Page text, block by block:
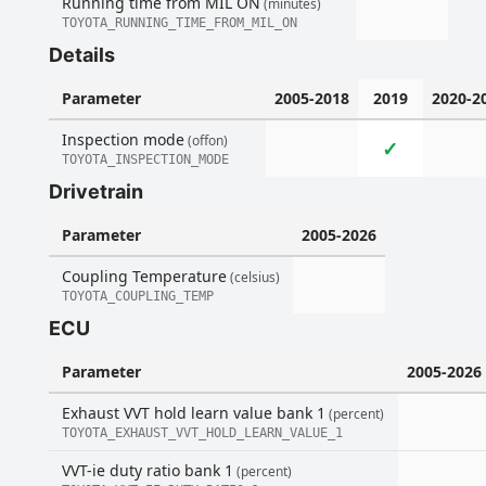
(minutes)
TOYOTA_RUNNING_TIME_FROM_MIL_ON
Details
Parameter 2005-2018 2019
2020-
Inspection mode(offon)
TOYOTA_INSPECTION_MODE ✓
Drivetrain
Parameter
2005-2026
Coupling Temperature(celsius)
TOYOTA_COUPLING_TEMP
ECU
Parameter
2005-2026
Exhaust VVT hold learn value bank 1 (percent)
TOYOTA_EXHAUST_VVT_HOLD_LEARN_VALUE_1
VVT-ie duty ratio bank 1 (percent)